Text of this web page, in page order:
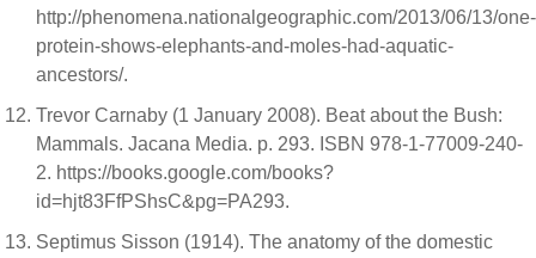
http://phenomena.nationalgeographic.com/2013/06/13/one-
protein-shows-elephants-and-moles-had-aquatic-
ancestors/.
Trevor Carnaby (1 January 2008). Beat about the Bush:
Mammals. Jacana Media. p. 293. ISBN 978-1-77009-240-
2. https://books.google.com/books?
id=hjt83FfPShsC&pg=PA293.
Septimus Sisson (1914). The anatomy of the domestic